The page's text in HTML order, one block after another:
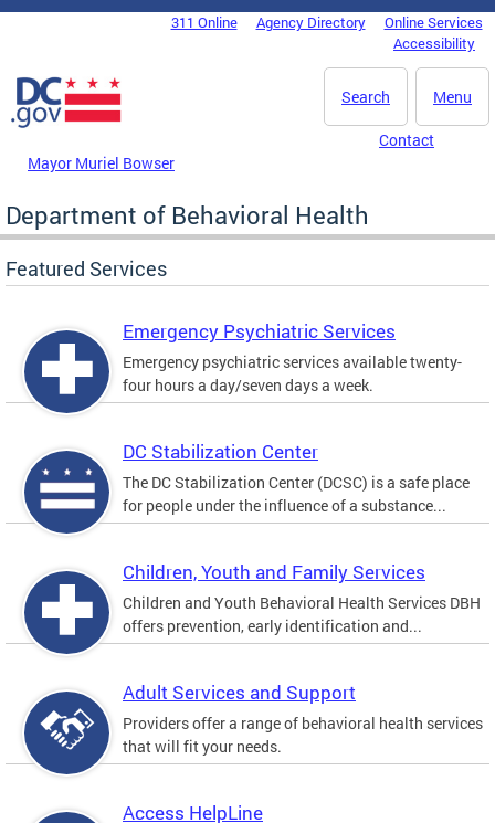
Skip to main content
DC Agency Top Menu311 Online Agency Directory
Online Services
Accessibility
Menu
Search
Mayor Muriel Bowser
Contact
Department of Behavioral Health
Featured Services
Emergency Psychiatric Services
Emergency psychiatric services available twenty-
four hours a day/seven days a week.
DC Stabilization Center
The DC Stabilization Center (DCSC) is a safe place
for people under the influence of a substance...
Children, Youth and Family Services
Children and Youth Behavioral Health Services DBH
offers prevention, early identification and...
Adult Services and Support
Providers offer a range of behavioral health services
that will fit your needs.
Access HelpLine